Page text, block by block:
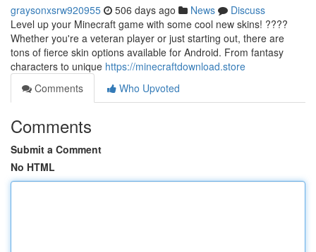
graysonxsrw920955 506 days ago News
Discuss
Level up your Minecraft game with some cool new skins! ????
Whether you're a veteran player or just starting out, there are
tons of fierce skin options available for Android. From fantasy
characters to unique https://minecraftdownload.store
Comments
Who Upvoted
Comments
Submit a Comment
No HTML